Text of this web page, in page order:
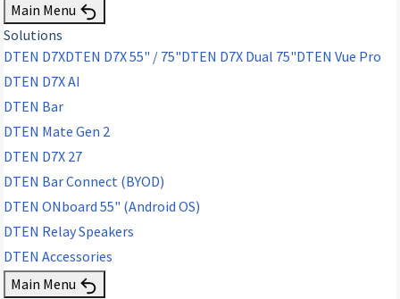
Main Menu
Solutions
DTEN D7XDTEN D7X 55" / 75"DTEN D7X Dual 75"DTEN Vue Pro
DTEN D7X AI
DTEN Bar
DTEN Mate Gen 2
DTEN D7X 27
DTEN Bar Connect (BYOD)
DTEN ONboard 55" (Android OS)
DTEN Relay Speakers
DTEN Accessories
Main Menu